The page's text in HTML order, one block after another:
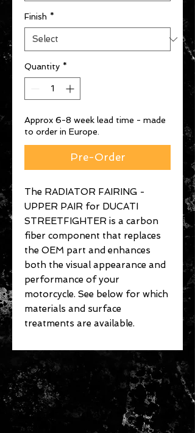
Finish *
Quantity *
Approx 6-8 week lead time - made
to order in Europe.
Pre-Order
The RADIATOR FAIRING -
UPPER PAIR for DUCATI
STREETFIGHTER is a carbon
fiber component that replaces
the OEM part and enhances
both the visual appearance and
performance of your
motorcycle. See below for which
materials and surface
treatments are available.